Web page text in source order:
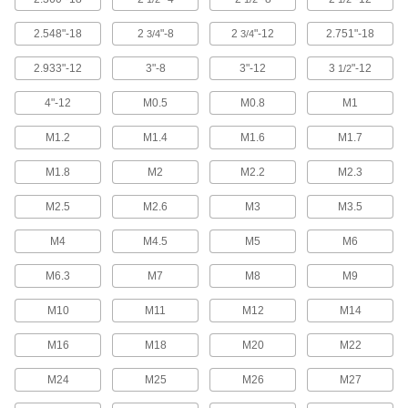
Rotary Tool Blades
9 products
Rotary Tool Cutoff Wheels
Replace the cutoff wheel on your Dremel rotary
6 products
Lathe Tool Inserts
344 products
Lathe Tools
9 products
Router Bits
2.548"-18 2 3/4"-8 2 3/4"-12 2.751"-18
2.933"-12 3"-8 3"-12 3 1/2"-12
4"-12 M0.5 M0.8 M1
M1.2 M1.4 M1.6 M1.7
M1.8 M2 M2.2 M2.3
M2.5 M2.6 M3 M3.5
M4 M4.5 M5 M6
M6.3 M7 M8 M9
M10 M11 M12 M14
M16 M18 M20 M22
M24 M25 M26 M27